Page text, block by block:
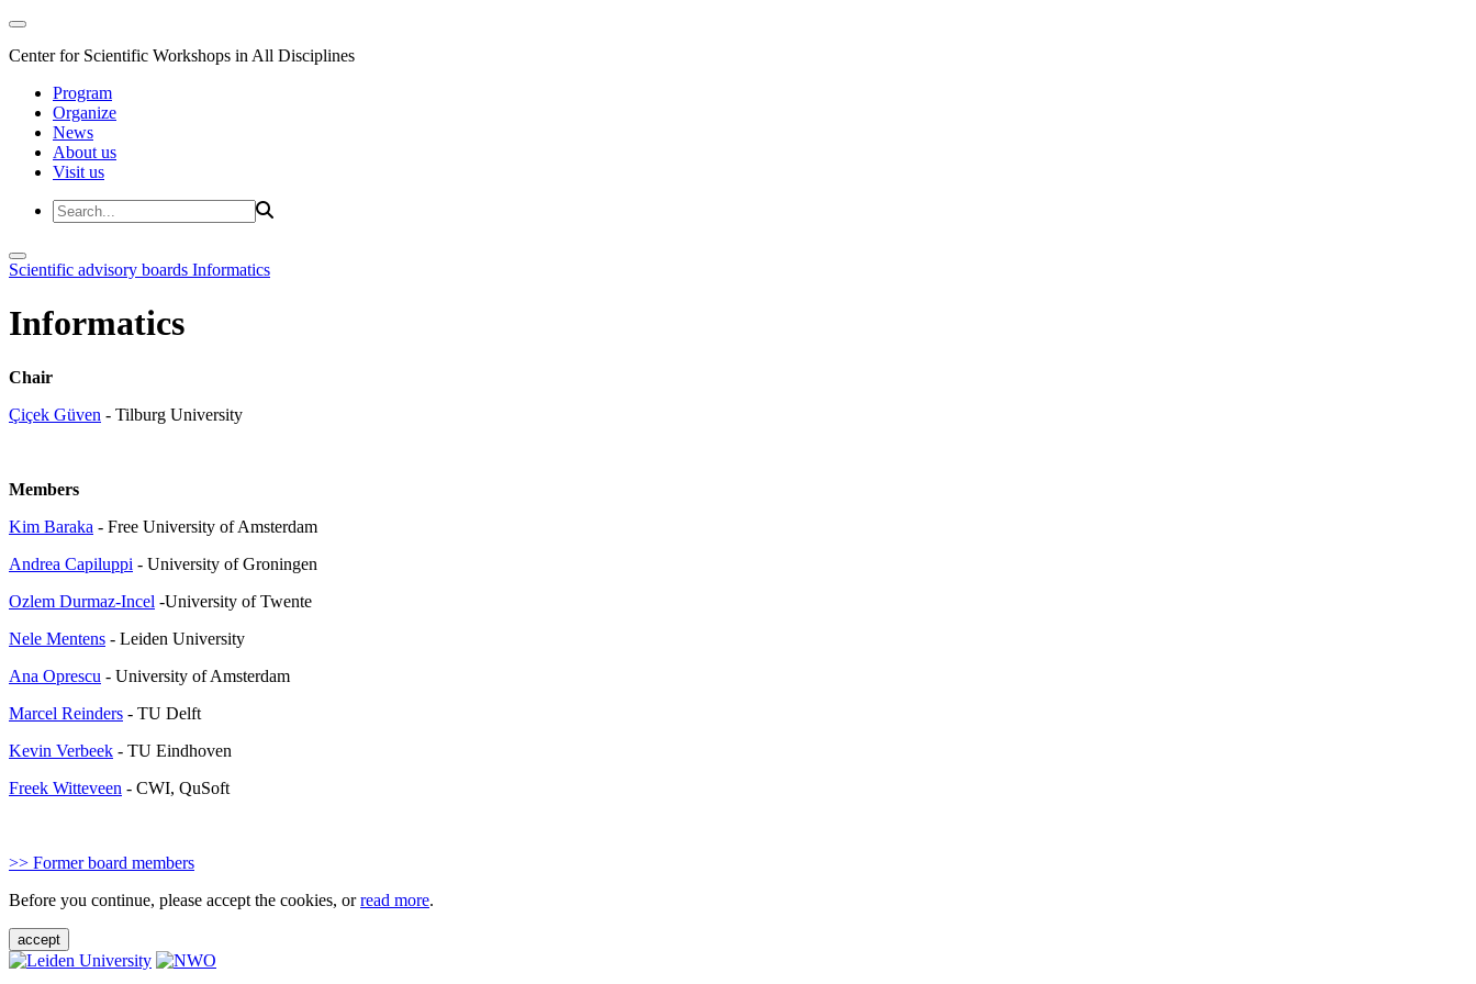
Center for Scientific Workshops in All Disciplines
Program
Organize
News
About us
Visit us
Scientific advisory boards Informatics
Informatics
Chair
Çiçek Güven - Tilburg University
Members
Kim Baraka - Free University of Amsterdam
Andrea Capiluppi - University of Groningen
Ozlem Durmaz-Incel -University of Twente
Nele Mentens - Leiden University
Ana Oprescu - University of Amsterdam
Marcel Reinders - TU Delft
Kevin Verbeek - TU Eindhoven
Freek Witteveen - CWI, QuSoft
>> Former board members
Before you continue, please accept the cookies, orread more.
accept